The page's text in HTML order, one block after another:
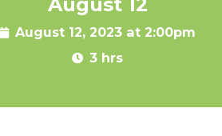
August 12, 2023 at 2:00pm
3 hrs